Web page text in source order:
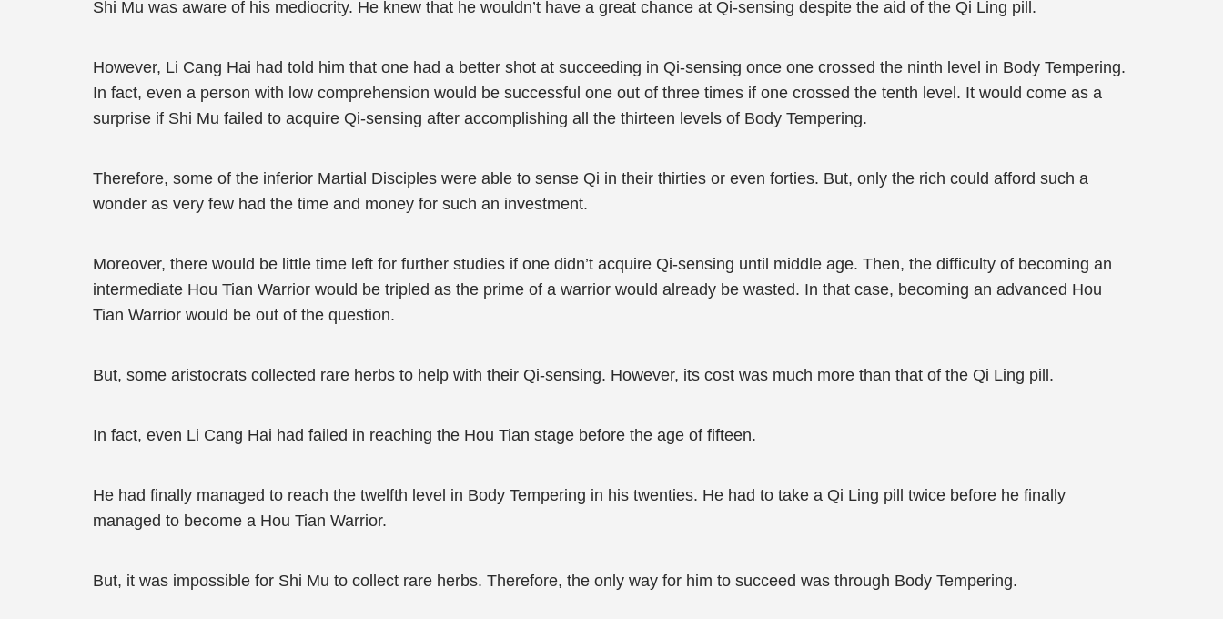
Shi Mu was aware of his mediocrity. He knew that he wouldn’t have a great chance at Qi-sensing despite the aid of the Qi Ling pill.
However, Li Cang Hai had told him that one had a better shot at succeeding in Qi-sensing once one crossed the ninth level in Body Tempering.
In fact, even a person with low comprehension would be successful one out of three times if one crossed the tenth level. It would come as a
surprise if Shi Mu failed to acquire Qi-sensing after accomplishing all the thirteen levels of Body Tempering.
Therefore, some of the inferior Martial Disciples were able to sense Qi in their thirties or even forties. But, only the rich could afford such a
wonder as very few had the time and money for such an investment.
Moreover, there would be little time left for further studies if one didn’t acquire Qi-sensing until middle age. Then, the difficulty of becoming an
intermediate Hou Tian Warrior would be tripled as the prime of a warrior would already be wasted. In that case, becoming an advanced Hou
Tian Warrior would be out of the question.
But, some aristocrats collected rare herbs to help with their Qi-sensing. However, its cost was much more than that of the Qi Ling pill.
In fact, even Li Cang Hai had failed in reaching the Hou Tian stage before the age of fifteen.
He had finally managed to reach the twelfth level in Body Tempering in his twenties. He had to take a Qi Ling pill twice before he finally
managed to become a Hou Tian Warrior.
But, it was impossible for Shi Mu to collect rare herbs. Therefore, the only way for him to succeed was through Body Tempering.